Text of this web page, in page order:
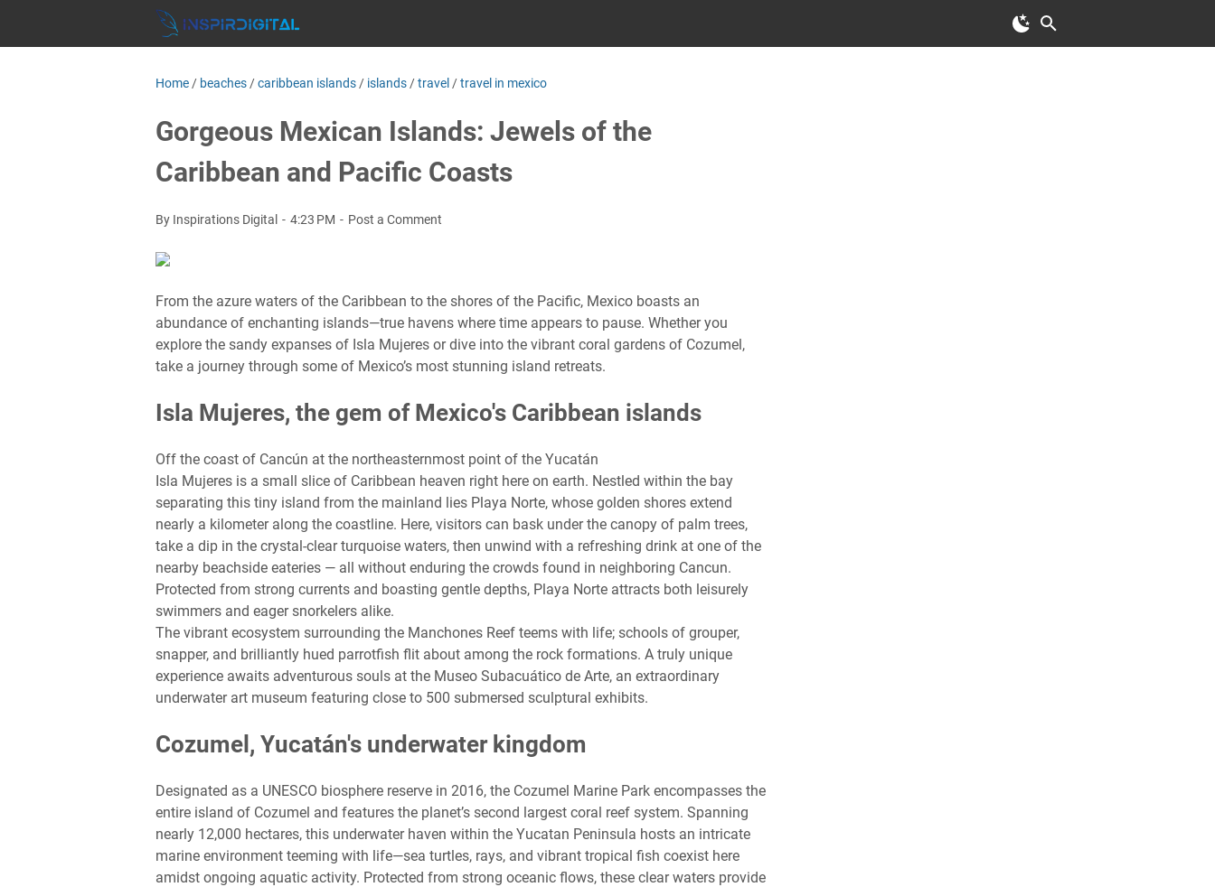
Home / beaches /caribbean islands / islands /travel /travel in mexico
Gorgeous Mexican Islands: Jewels of the
Caribbean and Pacific Coasts
By Inspirations Digital 4:23 PM Post a Comment
From the azure waters of the Caribbean to the shores of the Pacific, Mexico boasts an
abundance of enchanting islands—true havens where time appears to pause. Whether you
explore the sandy expanses of Isla Mujeres or dive into the vibrant coral gardens of Cozumel,
take a journey through some of Mexico’s most stunning island retreats.
Isla Mujeres, the gem of Mexico's Caribbean islands
Off the coast of Cancún at the northeasternmost point of the Yucatán
Isla Mujeres is a small slice of Caribbean heaven right here on earth. Nestled within the bay
separating this tiny island from the mainland lies Playa Norte, whose golden shores extend
nearly a kilometer along the coastline. Here, visitors can bask under the canopy of palm trees,
take a dip in the crystal-clear turquoise waters, then unwind with a refreshing drink at one of the
nearby beachside eateries — all without enduring the crowds found in neighboring Cancun.
Protected from strong currents and boasting gentle depths, Playa Norte attracts both leisurely
swimmers and eager snorkelers alike.
The vibrant ecosystem surrounding the Manchones Reef teems with life; schools of grouper,
snapper, and brilliantly hued parrotfish flit about among the rock formations. A truly unique
experience awaits adventurous souls at the Museo Subacuático de Arte, an extraordinary
underwater art museum featuring close to 500 submersed sculptural exhibits.
Cozumel, Yucatán's underwater kingdom
Designated as a UNESCO biosphere reserve in 2016, the Cozumel Marine Park encompasses the
entire island of Cozumel and features the planet’s second largest coral reef system. Spanning
nearly 12,000 hectares, this underwater haven within the Yucatan Peninsula hosts an intricate
marine environment teeming with life—sea turtles, rays, and vibrant tropical fish coexist here
amidst ongoing aquatic activity. Protected from strong oceanic flows, these clear waters provide